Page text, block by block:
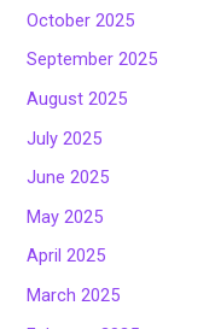
October 2025
September 2025
August 2025
July 2025
June 2025
May 2025
April 2025
March 2025